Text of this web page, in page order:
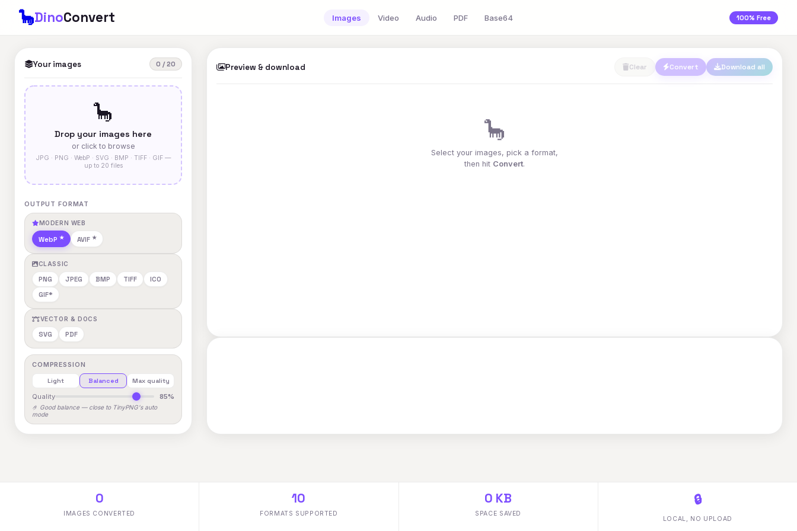
🦕DinoConvert Images Video Audio PDF Base64 100% Free
Your images 0 / 20
🦕
Drop your images here
or click to browse
JPG · PNG · WebP · SVG · BMP · TIFF · GIF —
up to 20 files
OUTPUT FORMAT
MODERN WEB
WebP AVIF
CLASSIC
PNG JPEG BMP TIFF
ICO
GIF*
VECTOR & DOCS
SVG PDF
COMPRESSION
Light Balanced Max quality
Quality 85%
🤌 Good balance — close to TinyPNG's auto
mode
Preview & download Clear Convert Download all
🦕
Select your images, pick a format,
then hit Convert.
0
IMAGES CONVERTED
10
FORMATS SUPPORTED
0 KB
SPACE SAVED
🔒
LOCAL, NO UPLOAD